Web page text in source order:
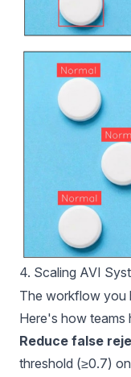
4. Scaling AVI
The workflow you
Here's how teams
Reduce false
threshold (≥0.7)